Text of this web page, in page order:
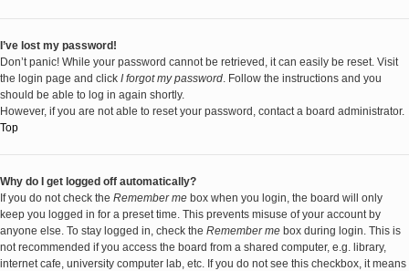
I’ve lost my password!
Don’t panic! While your password cannot be retrieved, it can easily be reset. Visit
the login page and click I forgot my password. Follow the instructions and you
should be able to log in again shortly.
However, if you are not able to reset your password, contact a board administrator.
Top
Why do I get logged off automatically?
If you do not check the Remember me box when you login, the board will only
keep you logged in for a preset time. This prevents misuse of your account by
anyone else. To stay logged in, check the Remember me box during login. This is
not recommended if you access the board from a shared computer, e.g. library,
internet cafe, university computer lab, etc. If you do not see this checkbox, it means